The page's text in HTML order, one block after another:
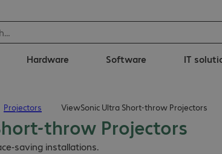
Hardware Software IT
Projectors ViewSonic Ultra Short-throw Projectors
throw Projectors
saving installations.